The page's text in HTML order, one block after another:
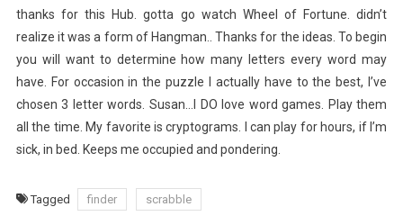
thanks for this Hub. gotta go watch Wheel of Fortune. didn’t
realize it was a form of Hangman.. Thanks for the ideas. To begin
you will want to determine how many letters every word may
have. For occasion in the puzzle I actually have to the best, I’ve
chosen 3 letter words. Susan…I DO love word games. Play them
all the time. My favorite is cryptograms. I can play for hours, if I’m
sick, in bed. Keeps me occupied and pondering.
Tagged finder scrabble